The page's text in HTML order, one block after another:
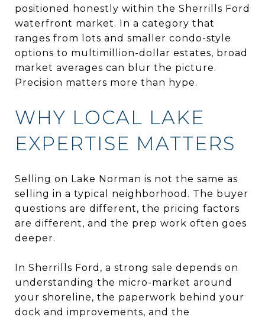
positioned honestly within the Sherrills Ford
waterfront market. In a category that
ranges from lots and smaller condo-style
options to multimillion-dollar estates, broad
market averages can blur the picture.
Precision matters more than hype.
WHY LOCAL LAKE
EXPERTISE MATTERS
Selling on Lake Norman is not the same as
selling in a typical neighborhood. The buyer
questions are different, the pricing factors
are different, and the prep work often goes
deeper.
In Sherrills Ford, a strong sale depends on
understanding the micro-market around
your shoreline, the paperwork behind your
dock and improvements, and the